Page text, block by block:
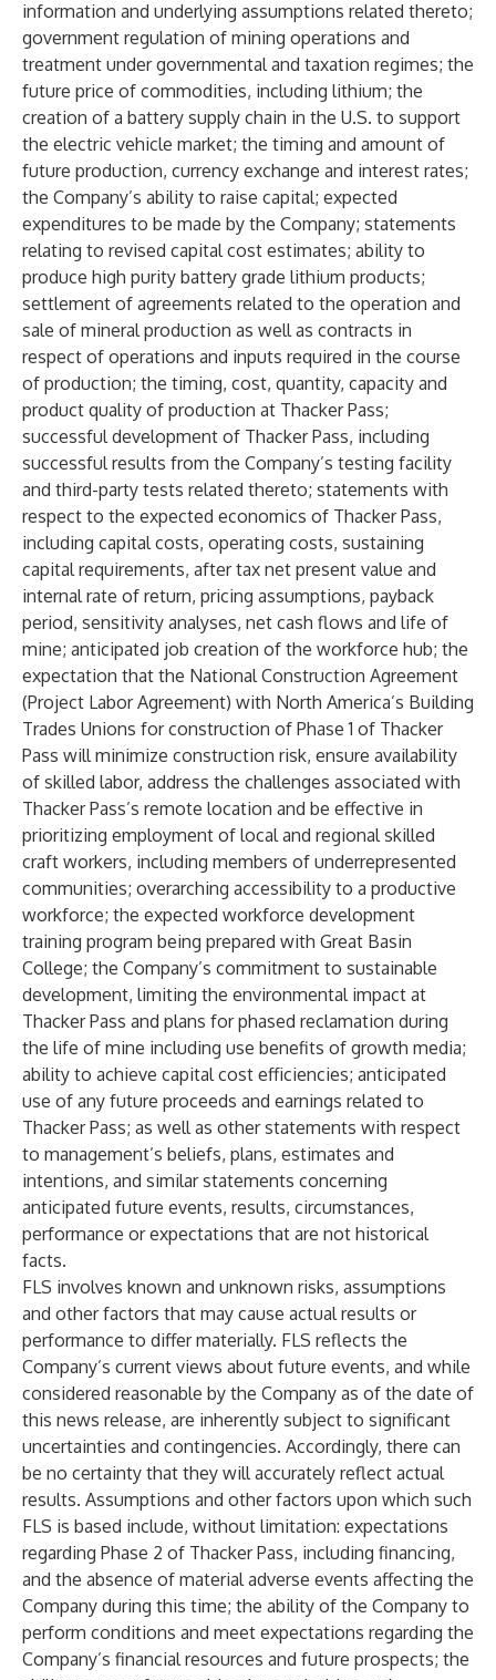
information and underlying assumptions related thereto;
government regulation of mining operations and
treatment under governmental and taxation regimes; the
future price of commodities, including lithium; the
creation of a battery supply chain in the U.S. to support
the electric vehicle market; the timing and amount of
future production, currency exchange and interest rates;
the Company’s ability to raise capital; expected
expenditures to be made by the Company; statements
relating to revised capital cost estimates; ability to
produce high purity battery grade lithium products;
settlement of agreements related to the operation and
sale of mineral production as well as contracts in
respect of operations and inputs required in the course
of production; the timing, cost, quantity, capacity and
product quality of production at Thacker Pass;
successful development of Thacker Pass, including
successful results from the Company’s testing facility
and third-party tests related thereto; statements with
respect to the expected economics of Thacker Pass,
including capital costs, operating costs, sustaining
capital requirements, after tax net present value and
internal rate of return, pricing assumptions, payback
period, sensitivity analyses, net cash flows and life of
mine; anticipated job creation of the workforce hub; the
expectation that the National Construction Agreement
(Project Labor Agreement) with North America’s Building
Trades Unions for construction of Phase 1 of Thacker
Pass will minimize construction risk, ensure availability
of skilled labor, address the challenges associated with
Thacker Pass’s remote location and be effective in
prioritizing employment of local and regional skilled
craft workers, including members of underrepresented
communities; overarching accessibility to a productive
workforce; the expected workforce development
training program being prepared with Great Basin
College; the Company’s commitment to sustainable
development, limiting the environmental impact at
Thacker Pass and plans for phased reclamation during
the life of mine including use benefits of growth media;
ability to achieve capital cost efficiencies; anticipated
use of any future proceeds and earnings related to
Thacker Pass; as well as other statements with respect
to management’s beliefs, plans, estimates and
intentions, and similar statements concerning
anticipated future events, results, circumstances,
performance or expectations that are not historical
facts.
FLS involves known and unknown risks, assumptions
and other factors that may cause actual results or
performance to differ materially. FLS reflects the
Company’s current views about future events, and while
considered reasonable by the Company as of the date of
this news release, are inherently subject to significant
uncertainties and contingencies. Accordingly, there can
be no certainty that they will accurately reflect actual
results. Assumptions and other factors upon which such
FLS is based include, without limitation: expectations
regarding Phase 2 of Thacker Pass, including financing,
and the absence of material adverse events affecting the
Company during this time; the ability of the Company to
perform conditions and meet expectations regarding the
Company’s financial resources and future prospects; the